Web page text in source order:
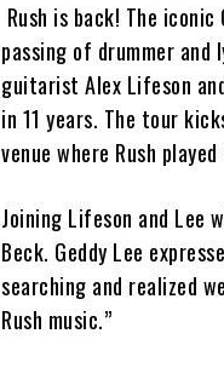
Rush is back! The
passing of drummer
guitarist Alex Lifeson
in 11 years. The tour
venue where Rush
Joining Lifeson and Lee
Beck. Geddy Lee
searching and realized
Rush music.”